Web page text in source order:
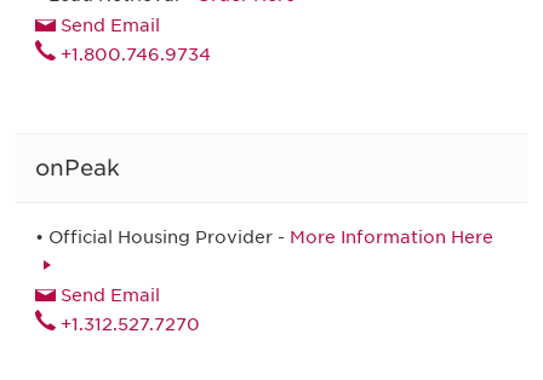
Send Email
+1.800.746.9734
onPeak
• Official Housing Provider - More Information Here
Send Email
+1.312.527.7270